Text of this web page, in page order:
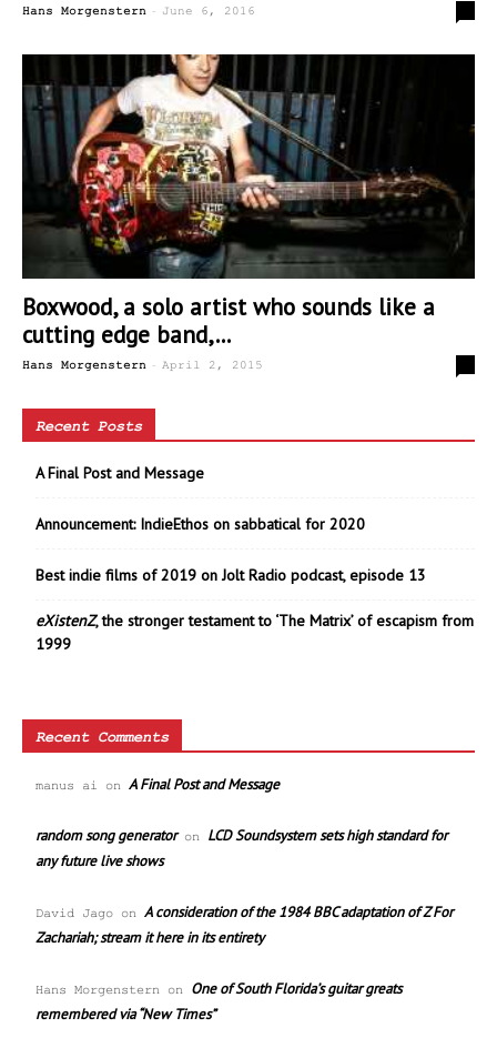
Hans Morgenstern - June 6, 2016
Boxwood, a solo artist who sounds like a
cutting edge band,...
Hans Morgenstern - April 2, 2015
Recent Posts
A Final Post and Message
Announcement: IndieEthos on sabbatical for 2020
Best indie films of 2019 on Jolt Radio podcast, episode 13
eXistenZ, the stronger testament to ‘The Matrix’ of escapism from
1999
Recent Comments
manus ai on A Final Post and Message
random song generatoron LCD Soundsystem sets high standard for
any future live shows
David Jago on A consideration of the 1984 BBC adaptation of Z For
Zachariah; stream it here in its entirety
Hans Morgenstern on One of South Florida’s guitar greats
remembered via “New Times”